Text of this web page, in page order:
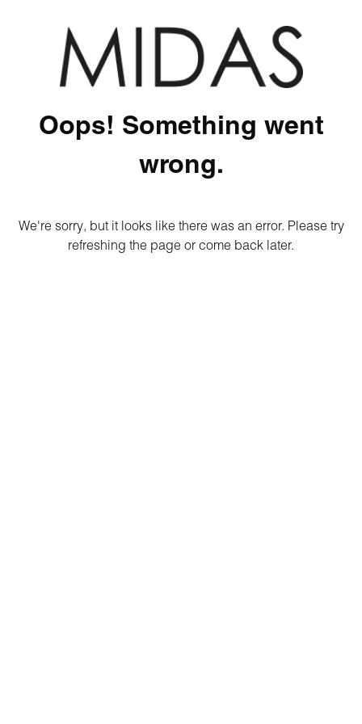
Oops! Something went
wrong.
We're sorry, but it looks like there was an error. Please try
refreshing the page or come back later.